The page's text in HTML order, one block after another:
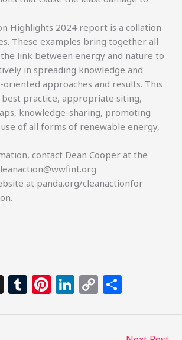
Highlights 2024 report is a collation
These examples bring together all
link between energy and nature to
in spreading knowledge and
approaches and results. This
best practice, appropriate siting,
knowledge-sharing, promoting
of all forms of renewable energy,
contact Dean Cooper at the
at panda.org/cleanactionfor
X T
m
Pi
te
Li
k
C
p ar